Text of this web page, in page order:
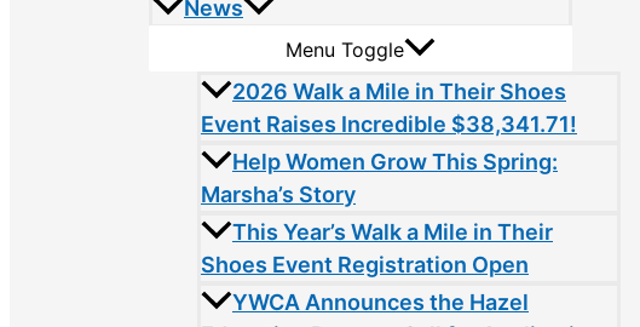
News
Menu Toggle
2026 Walk a Mile in Their Shoes
Event Raises Incredible $38,341.71!
Help Women Grow This Spring:
Marsha’s Story
This Year’s Walk a Mile in Their
Shoes Event Registration Open
YWCA Announces the Hazel